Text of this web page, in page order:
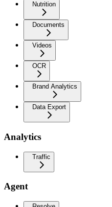
Nutrition
Documents
Videos
OCR
Brand Analytics
Data Export
Analytics
Traffic
Agent